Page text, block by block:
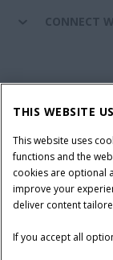
CONNECT
Legal Notice
Do Not Sell or Share
Terms & Conditions
© 2026 CNH
trademark of CNH
THIS WEBSITE
This website uses
functions and the
cookies are optional
improve your
deliver content
If you accept all